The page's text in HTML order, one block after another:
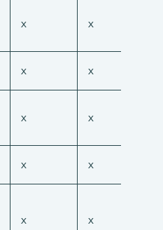
x x
x x
x x
x x
x x